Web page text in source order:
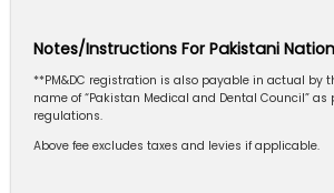
Notes/Instructions For Pakistani
**PM&DC registration is also payable in actual by
name of “Pakistan Medical and Dental Council” as
regulations.
Above fee excludes taxes and levies if applicable.